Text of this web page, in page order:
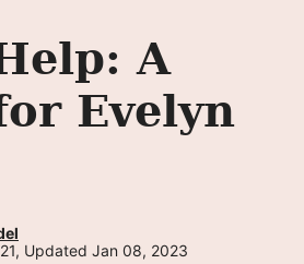
A
Evelyn
Updated Jan 08, 2023